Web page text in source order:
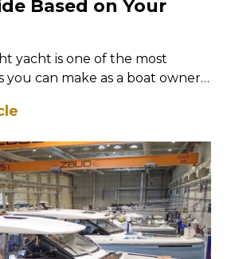
Based on Your
yacht is one of the most
you can make as a boat owner.